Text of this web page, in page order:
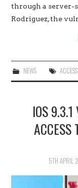
through a server-
Rodriguez, the
NEWS ACCESS,
IOS
ACCESS
5TH APRIL